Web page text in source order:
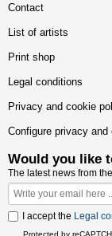
Contact
List of artists
Print shop
Legal conditions
Privacy and cookie
Configure privacy
Would you like
The latest news from
I accept the Legal
Protected by